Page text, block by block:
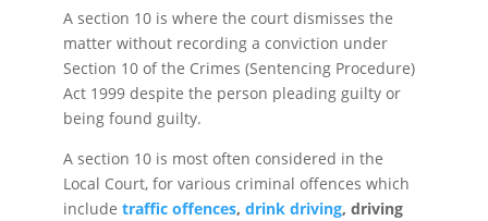
A section 10 is where the court dismisses the
matter without recording a conviction under
Section 10 of the Crimes (Sentencing Procedure)
Act 1999 despite the person pleading guilty or
being found guilty.
A section 10 is most often considered in the
Local Court, for various criminal offences which
includetraffic offences,drink driving, driving